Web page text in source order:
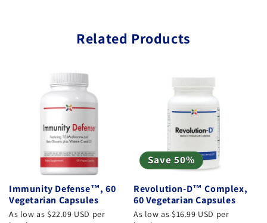
Related Products
Immunity Defense™, 60
Vegetarian Capsules
As low as $22.09 USD per
Save 50%
Revolution-D™ Complex,
60 Vegetarian Capsules
As low as $16.99 USD per